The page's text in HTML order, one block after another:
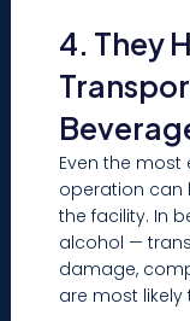
4. They
Even the
operation can
the facility. In
alcohol —
damage,
are most likely